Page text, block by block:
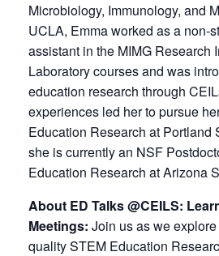
Microbiology, Immunology, and
UCLA, Emma worked as a non-
assistant in the MIMG Research
Laboratory courses and was
education research through
experiences led her to pursue
Education Research at Portland
she is currently an NSF
Education Research at Arizona
About ED Talks @CEILS:
Meetings: Join us as we
quality STEM Education